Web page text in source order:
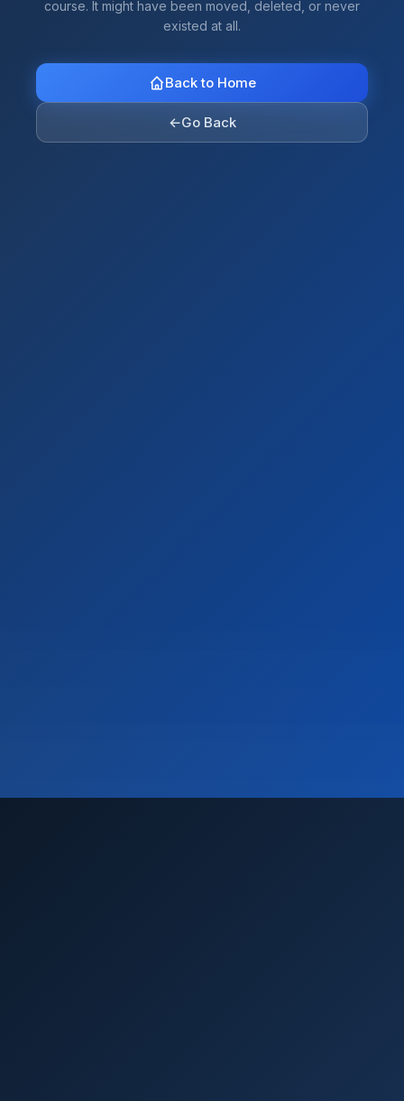
course. It might have been moved, deleted, or never
existed at all.
Back to Home
←Go Back